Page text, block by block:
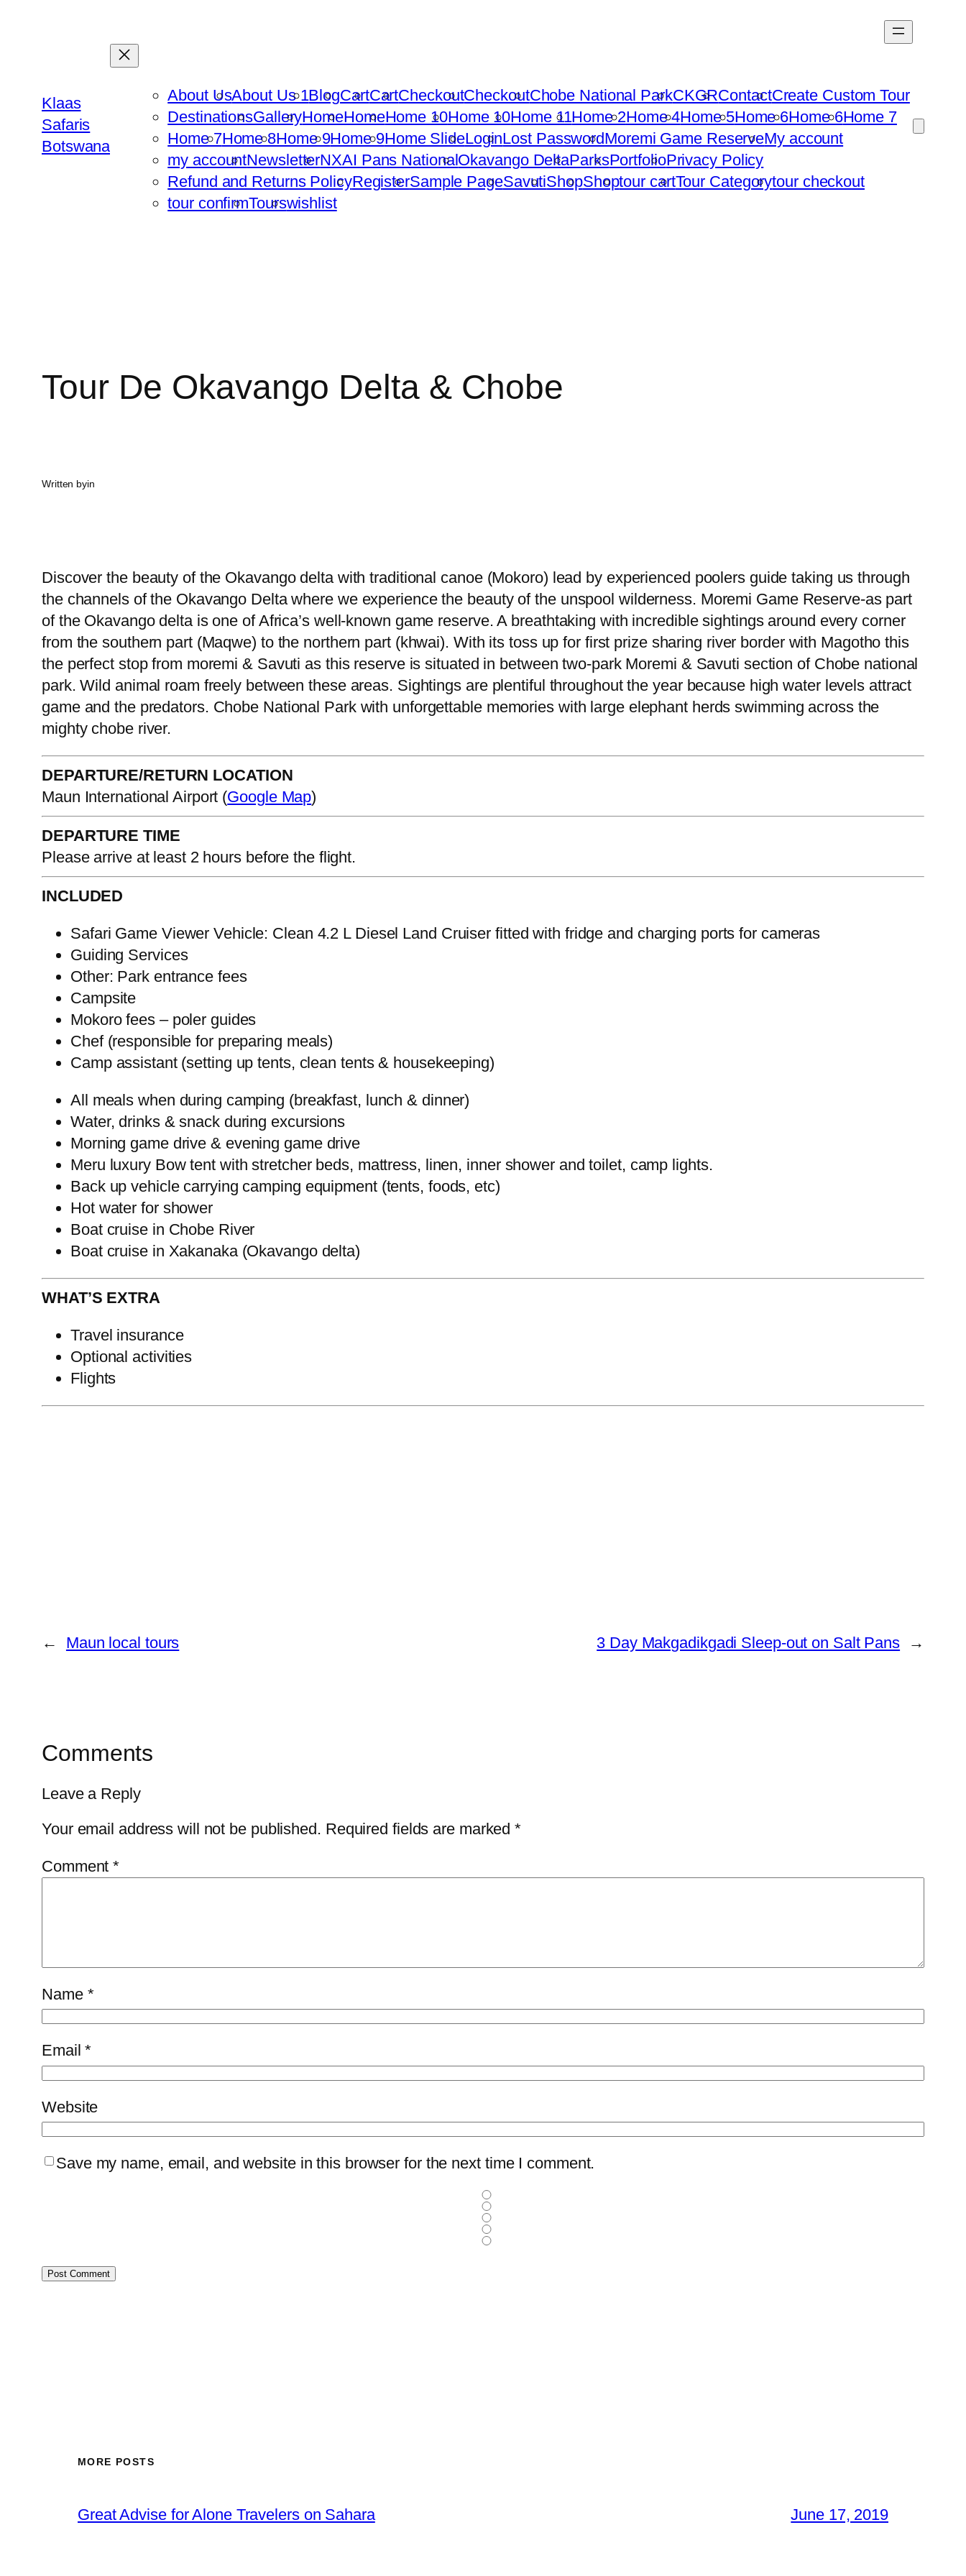
Klaas
Safaris
Botswana
About UsAbout Us 1BlogCartCartCheckoutCheckoutChobe National ParkCKGRContactCreate Custom Tour
DestinationsGalleryHomeHomeHome 10Home 10Home 11Home 2Home 4Home 5Home 6Home 6Home 7
Home 7Home 8Home 9Home 9Home SlideLoginLost PasswordMoremi Game ReserveMy account
my accountNewsletterNXAI Pans NationalOkavango DeltaParksPortfolioPrivacy Policy
Refund and Returns PolicyRegisterSample PageSavutiShopShoptour cartTour Categorytour checkout
tour confirmTourswishlist
Tour De Okavango Delta & Chobe
Written byin
Discover the beauty of the Okavango delta with traditional canoe (Mokoro) lead by experienced poolers guide taking us through
the channels of the Okavango Delta where we experience the beauty of the unspool wilderness. Moremi Game Reserve-as part
of the Okavango delta is one of Africa’s well-known game reserve. A breathtaking with incredible sightings around every corner
from the southern part (Maqwe) to the northern part (khwai). With its toss up for first prize sharing river border with Magotho this
the perfect stop from moremi & Savuti as this reserve is situated in between two-park Moremi & Savuti section of Chobe national
park. Wild animal roam freely between these areas. Sightings are plentiful throughout the year because high water levels attract
game and the predators. Chobe National Park with unforgettable memories with large elephant herds swimming across the
mighty chobe river.
DEPARTURE/RETURN LOCATION
Maun International Airport (Google Map)
DEPARTURE TIME
Please arrive at least 2 hours before the flight.
INCLUDED
Safari Game Viewer Vehicle: Clean 4.2 L Diesel Land Cruiser fitted with fridge and charging ports for cameras
Guiding Services
Other: Park entrance fees
Campsite
Mokoro fees – poler guides
Chef (responsible for preparing meals)
Camp assistant (setting up tents, clean tents & housekeeping)
All meals when during camping (breakfast, lunch & dinner)
Water, drinks & snack during excursions
Morning game drive & evening game drive
Meru luxury Bow tent with stretcher beds, mattress, linen, inner shower and toilet, camp lights.
Back up vehicle carrying camping equipment (tents, foods, etc)
Hot water for shower
Boat cruise in Chobe River
Boat cruise in Xakanaka (Okavango delta)
WHAT’S EXTRA
Travel insurance
Optional activities
Flights
← Maun local tours 3 Day Makgadikgadi Sleep-out on Salt Pans →
Comments
Leave a Reply
Your email address will not be published. Required fields are marked*
Comment*
Name *
Email*
Website
Save my name, email, and website in this browser for the next time I comment.
MORE POSTS
Great Advise for Alone Travelers on Sahara June 17, 2019